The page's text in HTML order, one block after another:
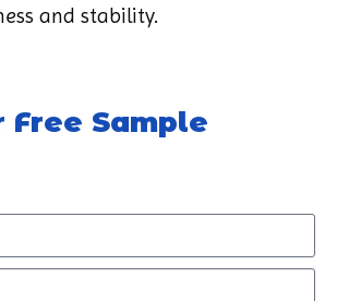
and stability.
Free Sample